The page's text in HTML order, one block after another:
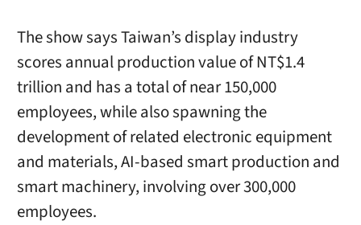
The show says Taiwan’s display industry
scores annual production value of NT$1.4
trillion and has a total of near 150,000
employees, while also spawning the
development of related electronic equipment
and materials, AI-based smart production and
smart machinery, involving over 300,000
employees.